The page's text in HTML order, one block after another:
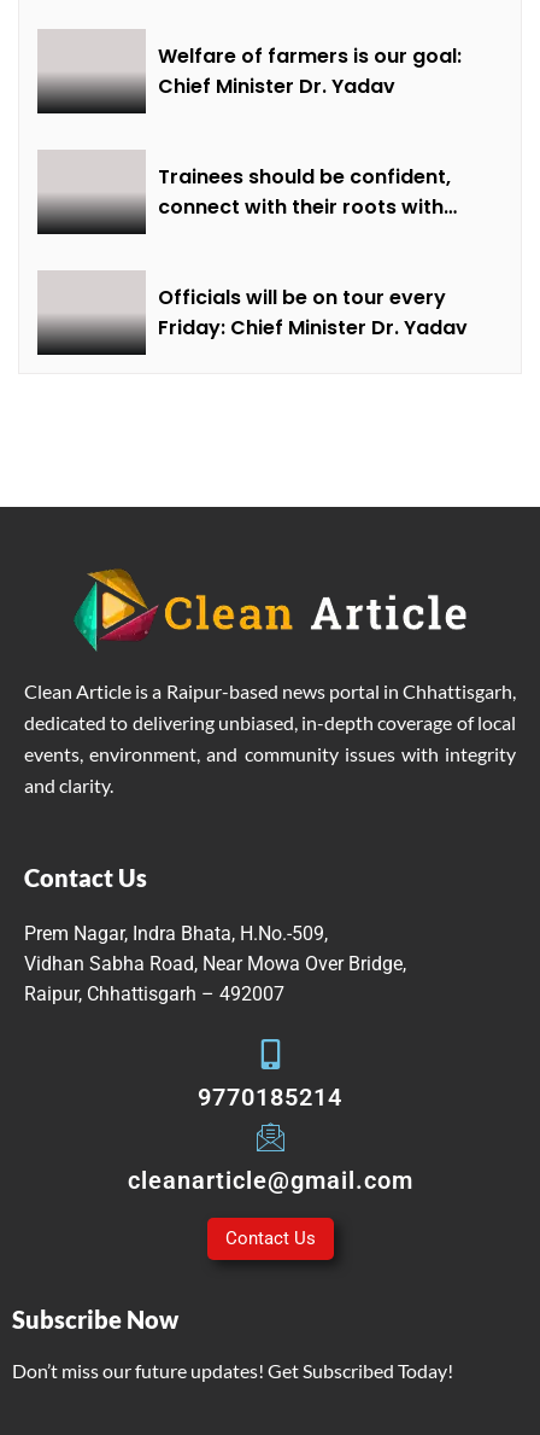
Welfare of farmers is our goal:
Chief Minister Dr. Yadav
Trainees should be confident,
connect with their roots with
Officials will be on tour every
Friday: Chief Minister Dr. Yadav
Clean Article is a Raipur-based news portal in Chhattisgarh,
dedicated to delivering unbiased, in-depth coverage of local
events, environment, and community issues with integrity
and clarity.
Contact Us
Prem Nagar, Indra Bhata, H.No.-509,
Vidhan Sabha Road, Near Mowa Over Bridge,
Raipur, Chhattisgarh – 492007
9770185214
cleanarticle@gmail.com
Contact Us
Subscribe Now
Don’t miss our future updates! Get Subscribed Today!